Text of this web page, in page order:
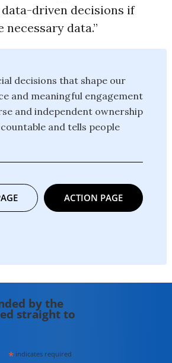
driven decisions if
data.”
decisions that shape our
and meaningful engagement
and independent ownership
and tells people
ACTION PAGE
by the
straight to
* indicates required